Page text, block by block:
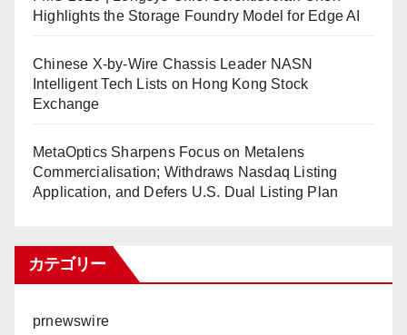
Highlights the Storage Foundry Model for Edge AI
Chinese X-by-Wire Chassis Leader NASN
Intelligent Tech Lists on Hong Kong Stock
Exchange
MetaOptics Sharpens Focus on Metalens
Commercialisation; Withdraws Nasdaq Listing
Application, and Defers U.S. Dual Listing Plan
カテゴリー
prnewswire